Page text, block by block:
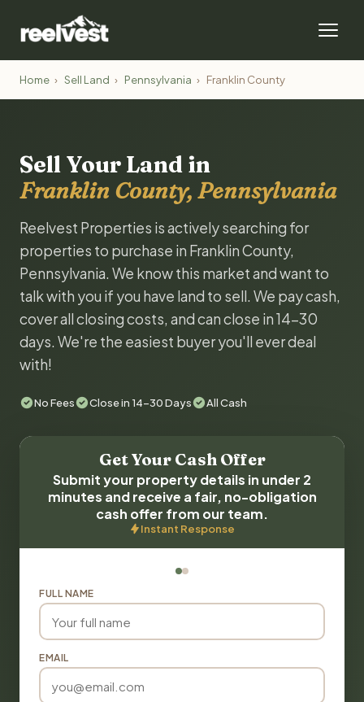
Home › Sell Land › Pennsylvania › Franklin County
Sell Your Land in
Franklin County, Pennsylvania
Reelvest Properties is actively searching for
properties to purchase in Franklin County,
Pennsylvania. We know this market and want to
talk with you if you have land to sell. We pay cash,
cover all closing costs, and can close in 14-30
days. We're the easiest buyer you'll ever deal
with!
No Fees Close in 14-30 Days All Cash
Get Your Cash Offer
Submit your property details in under 2
minutes and receive a fair, no-obligation
cash offer from our team.
Instant Response
FULL NAME
EMAIL